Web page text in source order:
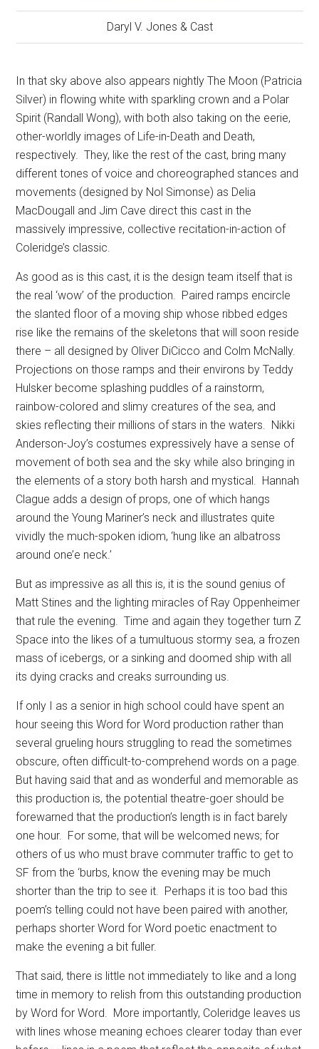
Daryl V. Jones & Cast
In that sky above also appears nightly The Moon (Patricia
Silver) in flowing white with sparkling crown and a Polar
Spirit (Randall Wong), with both also taking on the eerie,
other-worldly images of Life-in-Death and Death,
respectively. They, like the rest of the cast, bring many
different tones of voice and choreographed stances and
movements (designed by Nol Simonse) as Delia
MacDougall and Jim Cave direct this cast in the
massively impressive, collective recitation-in-action of
Coleridge’s classic.
As good as is this cast, it is the design team itself that is
the real ‘wow’ of the production. Paired ramps encircle
the slanted floor of a moving ship whose ribbed edges
rise like the remains of the skeletons that will soon reside
there – all designed by Oliver DiCicco and Colm McNally.
Projections on those ramps and their environs by Teddy
Hulsker become splashing puddles of a rainstorm,
rainbow-colored and slimy creatures of the sea, and
skies reflecting their millions of stars in the waters. Nikki
Anderson-Joy’s costumes expressively have a sense of
movement of both sea and the sky while also bringing in
the elements of a story both harsh and mystical. Hannah
Clague adds a design of props, one of which hangs
around the Young Mariner’s neck and illustrates quite
vividly the much-spoken idiom, ‘hung like an albatross
around one’e neck.’
But as impressive as all this is, it is the sound genius of
Matt Stines and the lighting miracles of Ray Oppenheimer
that rule the evening. Time and again they together turn Z
Space into the likes of a tumultuous stormy sea, a frozen
mass of icebergs, or a sinking and doomed ship with all
its dying cracks and creaks surrounding us.
If only I as a senior in high school could have spent an
hour seeing this Word for Word production rather than
several grueling hours struggling to read the sometimes
obscure, often difficult-to-comprehend words on a page.
But having said that and as wonderful and memorable as
this production is, the potential theatre-goer should be
forewarned that the production’s length is in fact barely
one hour. For some, that will be welcomed news; for
others of us who must brave commuter traffic to get to
SF from the ‘burbs, know the evening may be much
shorter than the trip to see it. Perhaps it is too bad this
poem’s telling could not have been paired with another,
perhaps shorter Word for Word poetic enactment to
make the evening a bit fuller.
That said, there is little not immediately to like and a long
time in memory to relish from this outstanding production
by Word for Word. More importantly, Coleridge leaves us
with lines whose meaning echoes clearer today than ever